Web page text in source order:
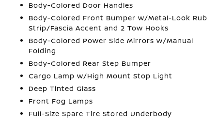
Body-Colored Door Handles
Body-Colored Front Bumper w/Metal-Look Rub
Strip/Fascia Accent and 2 Tow Hooks
Body-Colored Power Side Mirrors w/Manual
Folding
Body-Colored Rear Step Bumper
Cargo Lamp w/High Mount Stop Light
Deep Tinted Glass
Front Fog Lamps
Full-Size Spare Tire Stored Underbody